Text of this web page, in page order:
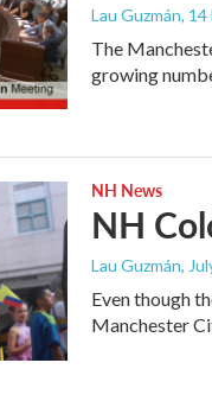
Lau Guzmán, 14
The
growing
NH News
NH
Lau Guzmán,
Even though
Manchester